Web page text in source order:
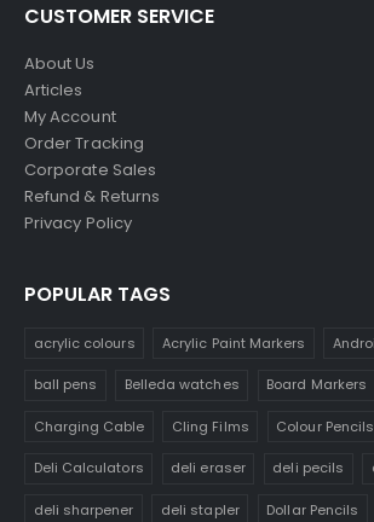
CUSTOMER SERVICE
About Us
Articles
My Account
Order Tracking
Corporate Sales
Refund & Returns
Privacy Policy
POPULAR TAGS
acrylic colours Acrylic Paint Markers
ball pens Belleda watches Board Markers
Charging Cable Cling Films Colour Pencils
Deli Calculators deli eraser deli pecils
deli sharpener deli stapler Dollar Pencils